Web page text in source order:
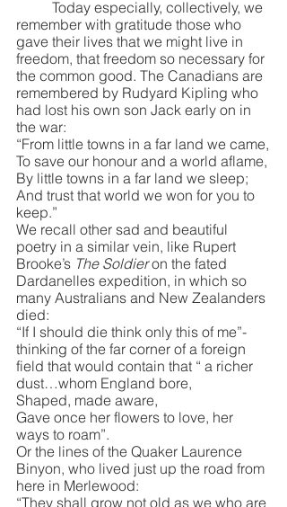
remember with gratitude those who
gave their lives that we might live in
freedom, that freedom so necessary for
the common good. The Canadians are
remembered by Rudyard Kipling who
had lost his own son Jack early on in
the war:
“From little towns in a far land we came,
To save our honour and a world aflame,
By little towns in a far land we sleep;
And trust that world we won for you to
keep.”
We recall other sad and beautiful
poetry in a similar vein, like Rupert
Brooke’s The Soldier on the fated
Dardanelles expedition, in which so
many Australians and New Zealanders
died:
“If I should die think only this of me”-
thinking of the far corner of a foreign
field that would contain that “ a richer
dust…whom England bore,
Shaped, made aware,
Gave once her flowers to love, her
ways to roam”.
Or the lines of the Quaker Laurence
Binyon, who lived just up the road from
here in Merlewood:
“They shall grow not old as we who are